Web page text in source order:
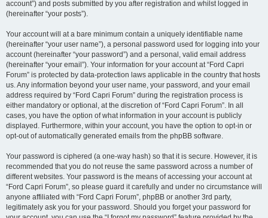
account”) and posts submitted by you after registration and whilst logged in
(hereinafter “your posts”).
Your account will at a bare minimum contain a uniquely identifiable name
(hereinafter “your user name”), a personal password used for logging into your
account (hereinafter “your password”) and a personal, valid email address
(hereinafter “your email”). Your information for your account at “Ford Capri
Forum” is protected by data-protection laws applicable in the country that hosts
us. Any information beyond your user name, your password, and your email
address required by “Ford Capri Forum” during the registration process is
either mandatory or optional, at the discretion of “Ford Capri Forum”. In all
cases, you have the option of what information in your account is publicly
displayed. Furthermore, within your account, you have the option to opt-in or
opt-out of automatically generated emails from the phpBB software.
Your password is ciphered (a one-way hash) so that it is secure. However, it is
recommended that you do not reuse the same password across a number of
different websites. Your password is the means of accessing your account at
“Ford Capri Forum”, so please guard it carefully and under no circumstance will
anyone affiliated with “Ford Capri Forum”, phpBB or another 3rd party,
legitimately ask you for your password. Should you forget your password for